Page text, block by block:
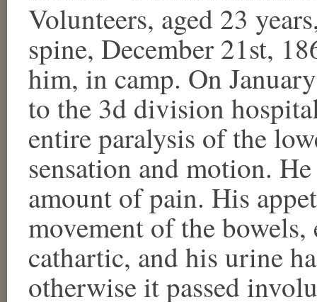
Volunteers, aged 23
spine, December 21st,
him, in camp. On
to the 3d division
entire paralysis of the
sensation and motion.
amount of pain. His
movement of the bowels,
cathartic, and his urine
otherwise it passed